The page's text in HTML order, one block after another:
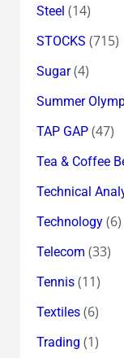
Steel (14)
STOCKS (715)
Sugar(4)
Summer
TAP GAP(47)
Tea & Coffee
Technical
Technology(6)
Telecom (33)
Tennis(11)
Textiles(6)
Trading (1)